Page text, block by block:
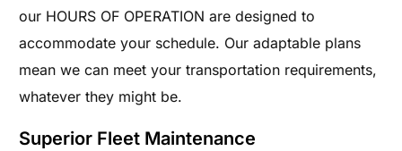
our HOURS OF OPERATION are designed to
accommodate your schedule. Our adaptable plans
mean we can meet your transportation requirements,
whatever they might be.
Superior Fleet Maintenance